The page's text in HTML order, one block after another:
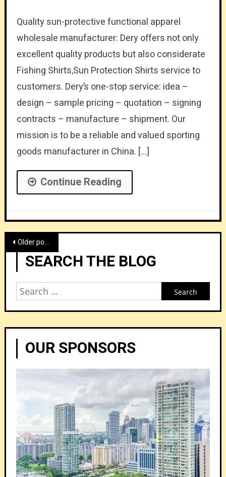
Quality sun-protective functional apparel
wholesale manufacturer: Dery offers not only
excellent quality products but also considerate
Fishing Shirts,Sun Protection Shirts service to
customers. Dery’s one-stop service: idea –
design – sample pricing – quotation – signing
contracts – manufacture – shipment. Our
mission is to be a reliable and valued sporting
goods manufacturer in China. […]
Continue Reading
Posts
navigation
Older posts
SEARCH THE BLOG
Search
OUR SPONSORS